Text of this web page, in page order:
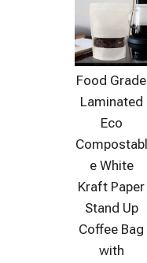
Food Grade
Laminated
Eco
Compostabl
e White
Kraft Paper
Stand Up
Coffee Bag
with